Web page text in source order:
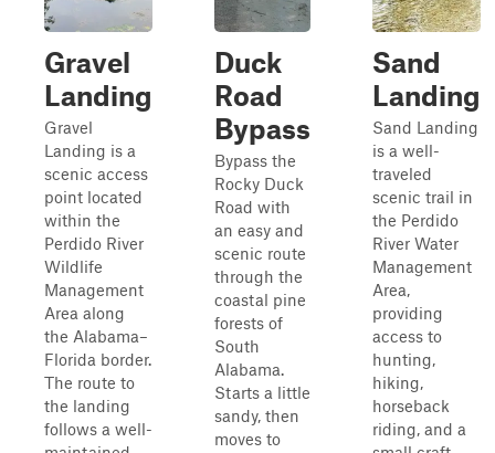
Gravel
Landing
Gravel
Landing is a
scenic access
point located
within the
Perdido River
Wildlife
Management
Area along
the Alabama–
Florida border.
The route to
the landing
follows a well-
Duck
Road
Bypass
Bypass the
Rocky Duck
Road with
an easy and
scenic route
through the
coastal pine
forests of
South
Alabama.
Starts a little
sandy, then
moves to
Sand
Landing
Sand Landing
is a well-
traveled
scenic trail in
the Perdido
River Water
Management
Area,
providing
access to
hunting,
hiking,
horseback
riding, and a